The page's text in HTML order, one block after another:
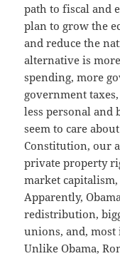
path to fiscal and
plan to grow the
and reduce the
alternative is
spending, more
government
less personal and
seem to care
Constitution, our
private property
market
Apparently,
redistribution,
unions, and,
Unlike Obama,